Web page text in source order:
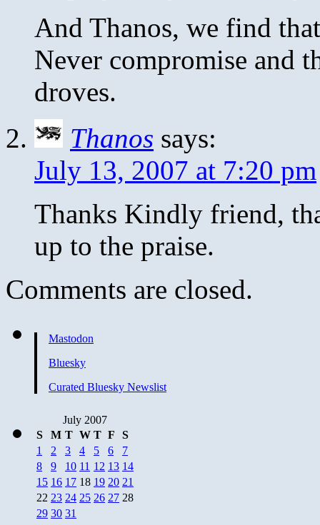
And Thanos, we find
Never compromise
droves.
Thanos says:
July 13, 2007 at 7:20 pm
Thanks Kindly friend,
up to the praise.
Comments are closed.
Mastodon
Bluesky
Curated Bluesky Newslist
July 2007
S
M T W T F
S
1
2 3 4 5 6
7
8
9 10 11 12 13 14
15 16 17 18 19 20 21
22 23 24 25 26 27 28
29 30 31